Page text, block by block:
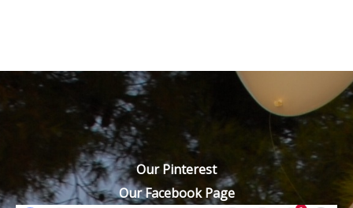
Our Pinterest
Our Facebook Page